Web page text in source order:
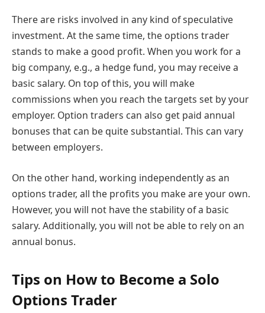
There are risks involved in any kind of speculative
investment. At the same time, the options trader
stands to make a good profit. When you work for a
big company, e.g., a hedge fund, you may receive a
basic salary. On top of this, you will make
commissions when you reach the targets set by your
employer. Option traders can also get paid annual
bonuses that can be quite substantial. This can vary
between employers.
On the other hand, working independently as an
options trader, all the profits you make are your own.
However, you will not have the stability of a basic
salary. Additionally, you will not be able to rely on an
annual bonus.
Tips on How to Become a Solo
Options Trader